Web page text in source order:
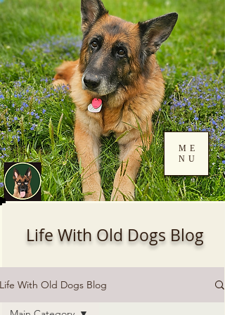
Log In
ME
NU
Life With Old Dogs Blog
Life With Old Dogs Blog